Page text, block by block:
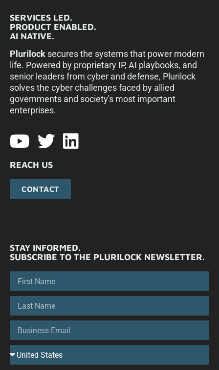
SERVICES LED.
PRODUCT ENABLED.
AI NATIVE.
Plurilock secures the systems that power modern
life. Powered by proprietary IP, AI playbooks, and
senior leaders from cyber and defense, Plurilock
solves the cyber challenges faced by allied
governments and society's most important
enterprises.​
REACH US
CONTACT
STAY INFORMED.
SUBSCRIBE TO THE PLURILOCK NEWSLETTER.